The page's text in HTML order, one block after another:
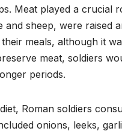
Meat played a crucial
and sheep, were raised
meals, although it
meat, soldiers
periods.
Roman soldiers
onions, leeks,